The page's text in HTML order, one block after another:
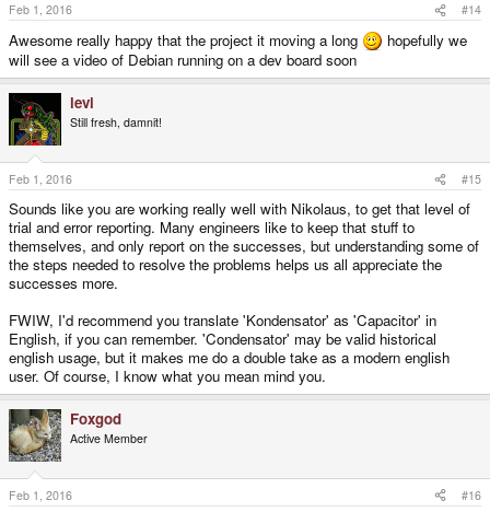
Feb 1, 2016 #14
Awesome really happy that the project it moving a long
hopefully we
will see a video of Debian running on a dev board soon
levi
Still fresh, damnit!
Feb 1, 2016 #15
Sounds like you are working really well with Nikolaus, to get that level of
trial and error reporting. Many engineers like to keep that stuff to
themselves, and only report on the successes, but understanding some of
the steps needed to resolve the problems helps us all appreciate the
successes more.
FWIW, I'd recommend you translate 'Kondensator' as 'Capacitor' in
English, if you can remember. 'Condensator' may be valid historical
english usage, but it makes me do a double take as a modern english
user. Of course, I know what you mean mind you.
Foxgod
Active Member
Feb 1, 2016 #16